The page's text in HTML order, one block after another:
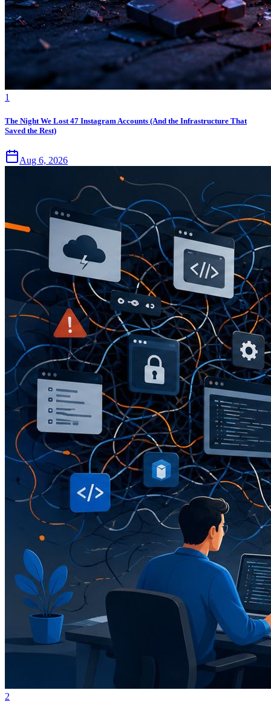
1
The Night We Lost 47 Instagram Accounts (And the Infrastructure That
Saved the Rest)
Aug 6, 2026
2